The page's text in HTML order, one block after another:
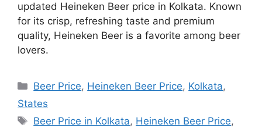
updated Heineken Beer price in Kolkata. Known
for its crisp, refreshing taste and premium
quality, Heineken Beer is a favorite among beer
lovers.
Categories
Beer Price, Heineken Beer Price, Kolkata,
States
Tags
Beer Price in Kolkata, Heineken Beer Price,